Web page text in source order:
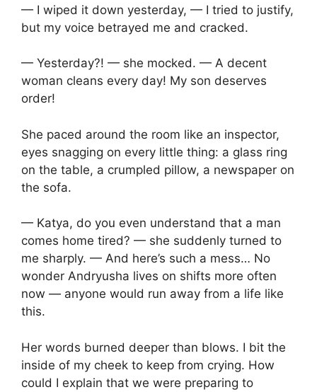
— I wiped it down yesterday, — I tried to justify,
but my voice betrayed me and cracked.
— Yesterday?! — she mocked. — A decent
woman cleans every day! My son deserves
order!
She paced around the room like an inspector,
eyes snagging on every little thing: a glass ring
on the table, a crumpled pillow, a newspaper on
the sofa.
— Katya, do you even understand that a man
comes home tired? — she suddenly turned to
me sharply. — And here’s such a mess… No
wonder Andryusha lives on shifts more often
now — anyone would run away from a life like
this.
Her words burned deeper than blows. I bit the
inside of my cheek to keep from crying. How
could I explain that we were preparing to